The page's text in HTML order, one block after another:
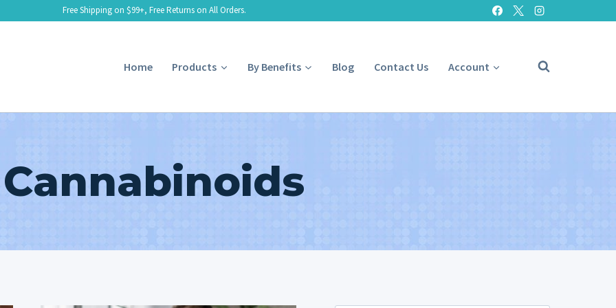
Free Shipping on $99+, Free Returns on All Orders.
Home Products By Benefits Blog Contact Us Account
Cannabinoids